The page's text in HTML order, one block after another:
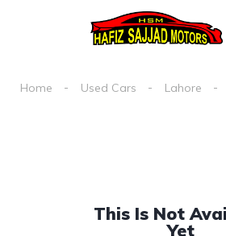
Home Used Cars Lahore
This Is Not
Yet